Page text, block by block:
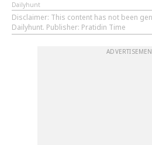
Dailyhunt
Disclaimer: This content has not been
Dailyhunt. Publisher: Pratidin Time